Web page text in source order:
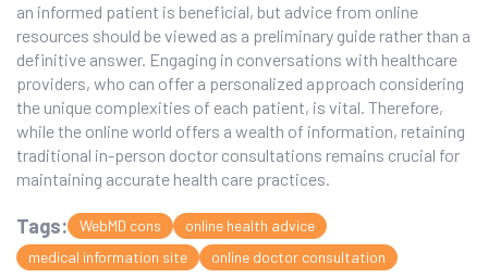
an informed patient is beneficial, but advice from online
resources should be viewed as a preliminary guide rather than a
definitive answer. Engaging in conversations with healthcare
providers, who can offer a personalized approach considering
the unique complexities of each patient, is vital. Therefore,
while the online world offers a wealth of information, retaining
traditional in-person doctor consultations remains crucial for
maintaining accurate health care practices.
Tags: WebMD cons
online health advice
medical information site
online doctor consultation